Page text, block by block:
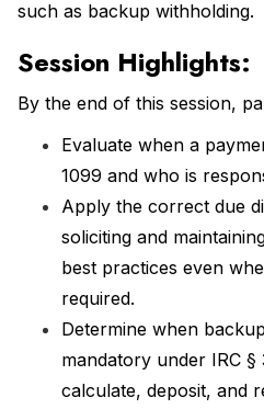
such as backup withholding.
Session Highlights:
By the end of this session,
Evaluate when a
1099 and who is
Apply the correct due
soliciting and
best practices even
required.
Determine when
mandatory under IRC
calculate, deposit, and